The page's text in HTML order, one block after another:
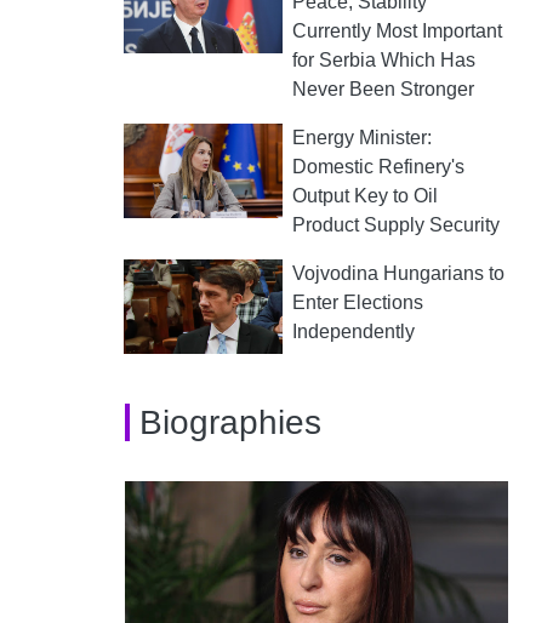
Currently Most Important
for Serbia Which Has
Never Been Stronger
Energy Minister:
Domestic Refinery's
Output Key to Oil
Product Supply Security
Vojvodina Hungarians to
Enter Elections
Independently
Biographies